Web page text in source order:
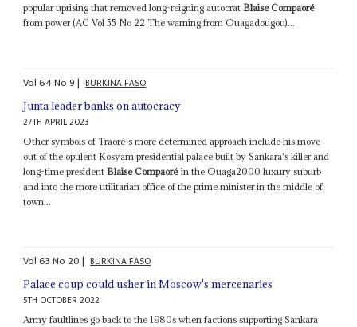
popular uprising that removed long-reigning autocrat Blaise Compaoré
from power (AC Vol 55 No 22 The warning from Ouagadougou)...
Vol64No9| BURKINA FASO
Junta leader banks on autocracy
27TH APRIL 2023
Other symbols of Traoré's more determined approach include his move
out of the opulent Kosyam presidential palace built by Sankara's killer and
long-time president Blaise Compaoré in the Ouaga2000 luxury suburb
and into the more utilitarian office of the prime minister in the middle of
town...
Vol63No 20| BURKINA FASO
Palace coup could usher in Moscow's mercenaries
5TH OCTOBER 2022
Army faultlines go back to the 1980s when factions supporting Sankara